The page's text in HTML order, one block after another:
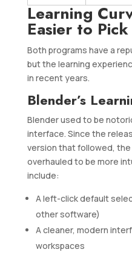
Learning
Easier to
Both programs have a
but the learning
in recent years.
Blender’s
Blender used to be
interface. Since the
version that followed,
overhauled to be more
include:
A left-click default
other software)
A cleaner, modern
workspaces